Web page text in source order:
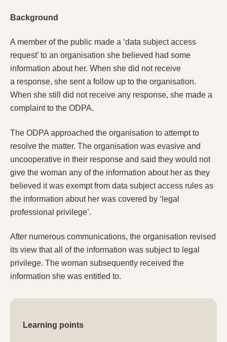
Background
A member of the public made a ‘data subject access
request’ to an organisation she believed had some
information about her. When she did not receive
a response, she sent a follow up to the organisation.
When she still did not receive any response, she made a
complaint to the ODPA.
The ODPA approached the organisation to attempt to
resolve the matter. The organisation was evasive and
uncooperative in their response and said they would not
give the woman any of the information about her as they
believed it was exempt from data subject access rules as
the information about her was covered by ‘legal
professional privilege’.
After numerous communications, the organisation revised
its view that all of the information was subject to legal
privilege. The woman subsequently received the
information she was entitled to.
Learning points